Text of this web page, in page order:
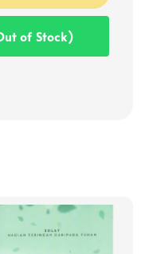
of Stock)